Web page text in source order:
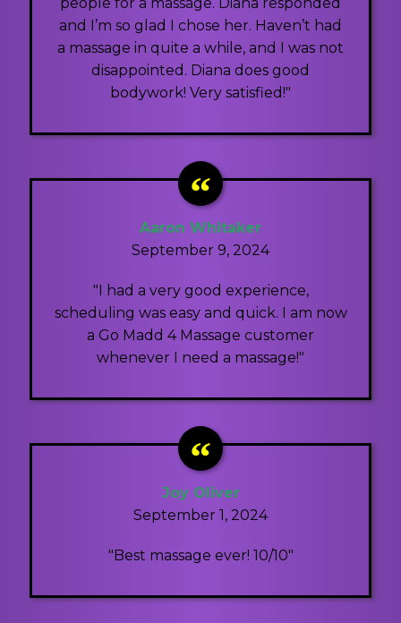
people for a massage. Diana responded
and I’m so glad I chose her. Haven’t had
a massage in quite a while, and I was not
disappointed. Diana does good
bodywork! Very satisfied!"
Aaron Whitaker
September 9, 2024
"I had a very good experience,
scheduling was easy and quick. I am now
a Go Madd 4 Massage customer
whenever I need a massage!"
Joy Oliver
September 1, 2024
"Best massage ever! 10/10"